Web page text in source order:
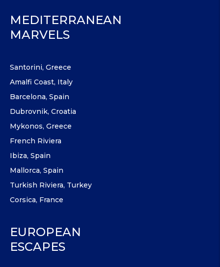
MEDITERRANEAN
MARVELS
Santorini, Greece
Amalfi Coast, Italy
Barcelona, Spain
Dubrovnik, Croatia
Mykonos, Greece
French Riviera
Ibiza, Spain
Mallorca, Spain
Turkish Riviera, Turkey
Corsica, France
EUROPEAN
ESCAPES